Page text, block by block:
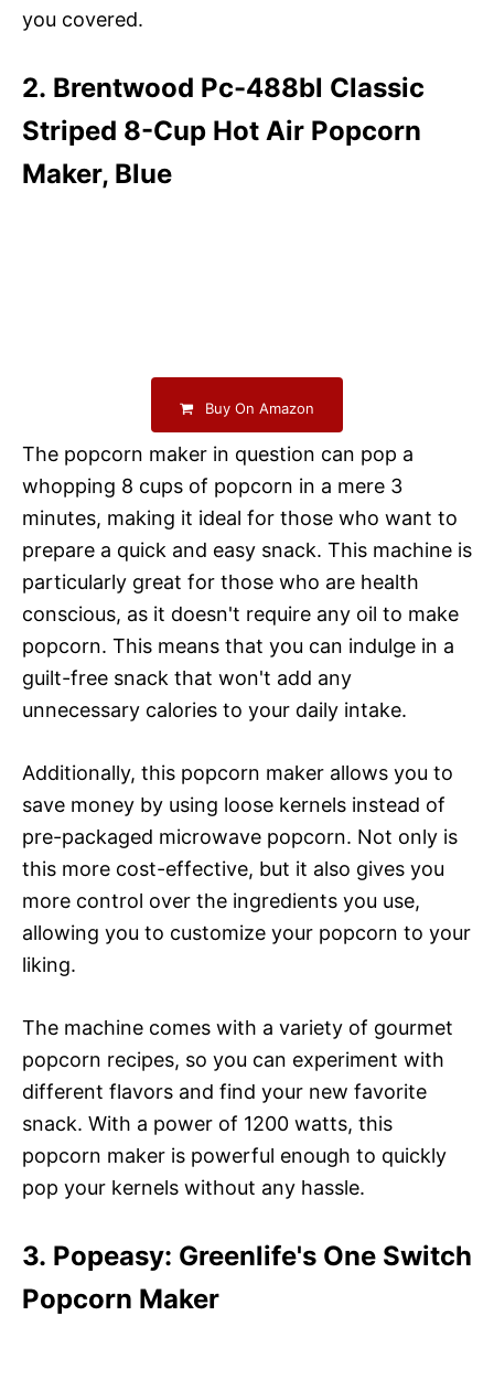
you covered.
2. Brentwood Pc-488bl Classic
Striped 8-Cup Hot Air Popcorn
Maker, Blue
Buy On Amazon
The popcorn maker in question can pop a
whopping 8 cups of popcorn in a mere 3
minutes, making it ideal for those who want to
prepare a quick and easy snack. This machine is
particularly great for those who are health
conscious, as it doesn't require any oil to make
popcorn. This means that you can indulge in a
guilt-free snack that won't add any
unnecessary calories to your daily intake.
Additionally, this popcorn maker allows you to
save money by using loose kernels instead of
pre-packaged microwave popcorn. Not only is
this more cost-effective, but it also gives you
more control over the ingredients you use,
allowing you to customize your popcorn to your
liking.
The machine comes with a variety of gourmet
popcorn recipes, so you can experiment with
different flavors and find your new favorite
snack. With a power of 1200 watts, this
popcorn maker is powerful enough to quickly
pop your kernels without any hassle.
3. Popeasy: Greenlife's One Switch
Popcorn Maker